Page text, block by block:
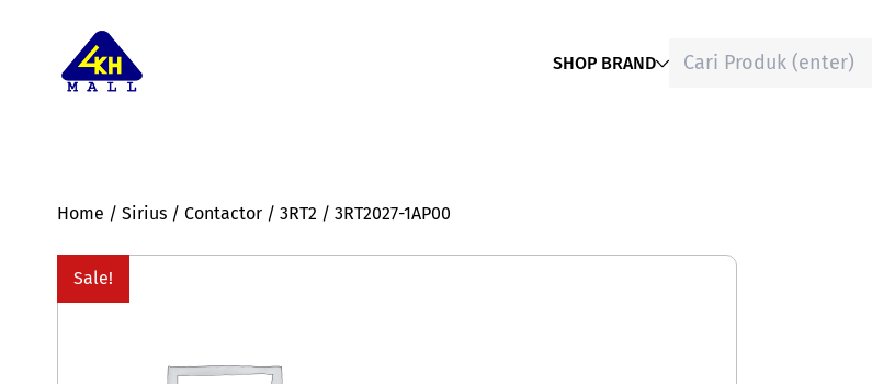
SHOP BRAND
Home / Sirius / Contactor / 3RT2 / 3RT2027-1AP00
Sale!